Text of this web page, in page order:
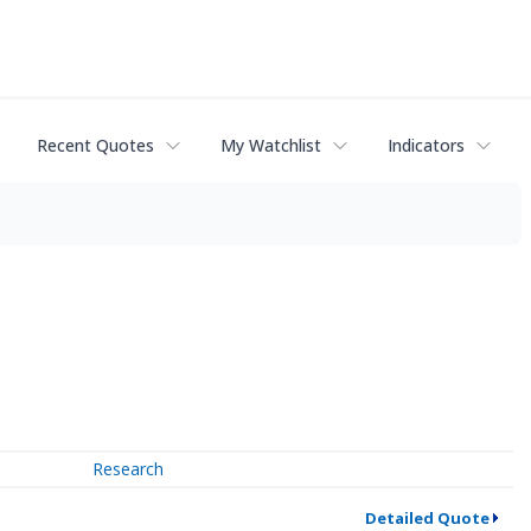
Recent Quotes My Watchlist Indicators
Research
Detailed Quote